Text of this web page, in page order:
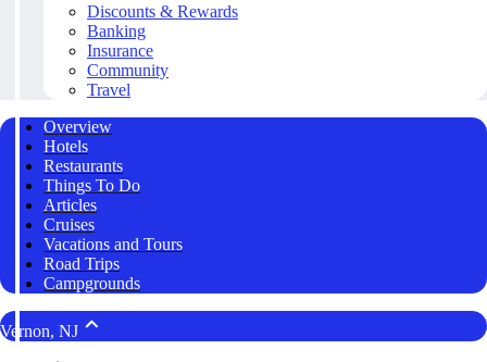
Discounts & Rewards
Banking
Insurance
Community
Travel
Overview
Hotels
Restaurants
Things To Do
Articles
Cruises
Vacations and Tours
Road Trips
Campgrounds
Vernon, NJ